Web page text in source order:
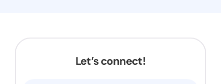
Let’s connect!